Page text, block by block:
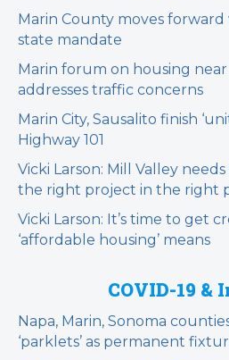
Marin County moves
state mandate
Marin forum on housing
addresses traffic concerns
Marin City, Sausalito finish
Highway 101
Vicki Larson: Mill Valley
the right project in the right
Vicki Larson: It’s time to get
‘affordable housing’ means
COVID-19 &
Napa, Marin, Sonoma
‘parklets’ as permanent